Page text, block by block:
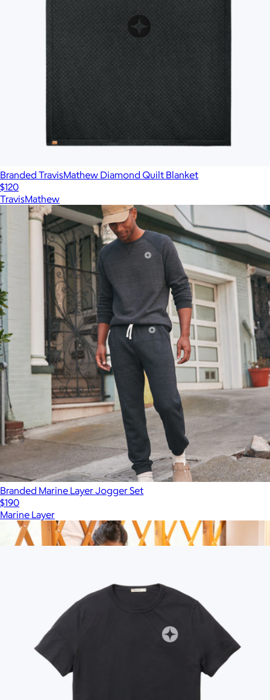
Branded TravisMathew Diamond Quilt Blanket
$120
TravisMathew
Branded Marine Layer Jogger Set
$190
Marine Layer
Show more
More from Marine Layer